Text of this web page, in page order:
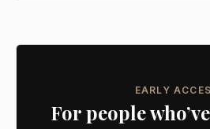
EARLY
For people